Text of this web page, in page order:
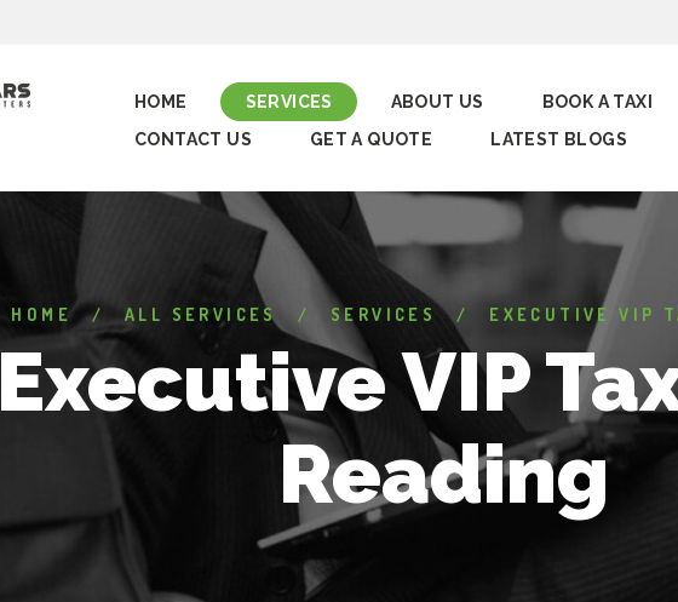
HOME SERVICES ABOUT US BOOK A TAXI
CONTACT US
GET A QUOTE LATEST BLOGS
HOME ALL SERVICES SERVICES EXECUTIVE VIP
Executive VIP
Reading